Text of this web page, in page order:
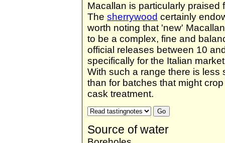
Macallan is particularly praised
The sherrywood certainly
worth noting that 'new'
to be a complex, fine and
official releases between 10
specifically for the Italian
With such a range there is
than for batches that might
cask treatment.
Source of water